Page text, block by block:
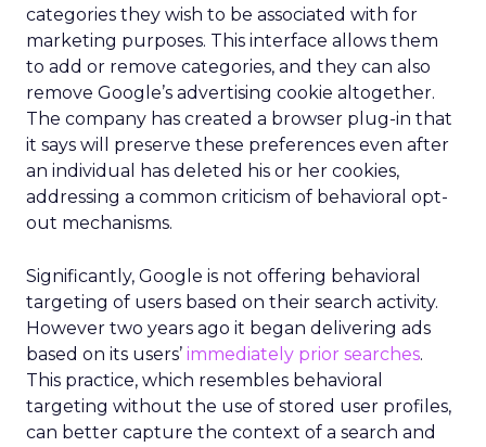
categories they wish to be associated with for
marketing purposes. This interface allows them
to add or remove categories, and they can also
remove Google’s advertising cookie altogether.
The company has created a browser plug-in that
it says will preserve these preferences even after
an individual has deleted his or her cookies,
addressing a common criticism of behavioral opt-
out mechanisms.
Significantly, Google is not offering behavioral
targeting of users based on their search activity.
However two years ago it began delivering ads
based on its users’ immediately prior searches.
This practice, which resembles behavioral
targeting without the use of stored user profiles,
can better capture the context of a search and